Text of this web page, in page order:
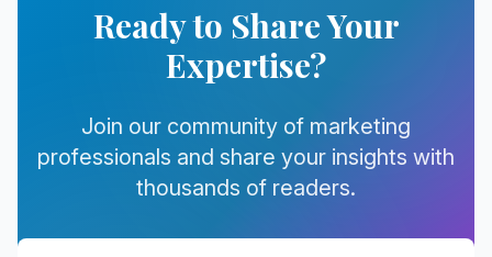
Ready to Share Your
Expertise?
Join our community of marketing
professionals and share your insights with
thousands of readers.